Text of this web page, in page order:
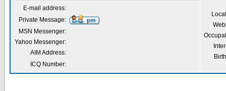
E-mail address:
Private Message:
MSN Messenger:
Yahoo Messenger:
AIM Address:
ICQ Number: